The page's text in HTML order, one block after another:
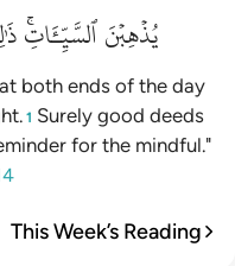
يُذۡهِبۡنَٱلسَّيِّـَٔاتِۚ
both ends of the day
1 Surely good deeds
for the mindful."
This Week’s Reading